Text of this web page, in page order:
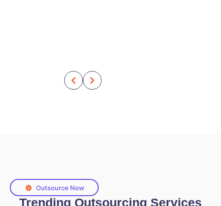
Outsource Now
Trending Outsourcing Services